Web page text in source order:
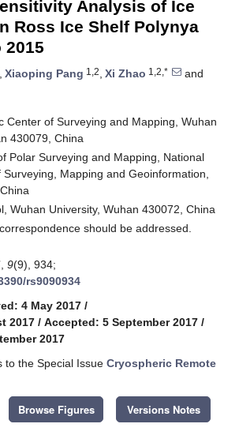
Analysis of Ice
Ross Ice Shelf Polynya
2015
, Xiaoping Pang 1,2, Xi Zhao 1,2,*
and
Center of Surveying and Mapping, Wuhan
430079, China
Polar Surveying and Mapping, National
Mapping and Geoinformation,
Wuhan University, Wuhan 430072, China
should be addressed.
9(9), 934;
rs9090934
4 May 2017 /
2017 / Accepted: 5 September 2017 /
2017
to the Special Issue Cryospheric Remote
Browse Figures Versions Notes